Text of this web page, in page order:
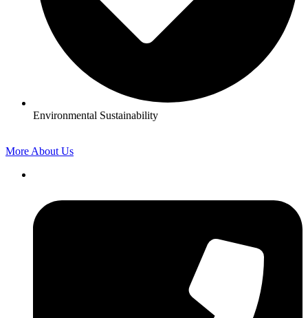
Environmental Sustainability
More About Us